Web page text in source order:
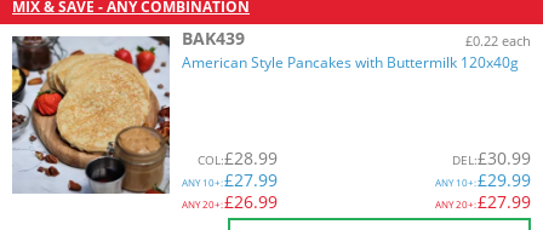
MIX & SAVE - ANY COMBINATION
BAK439 £0.22 each
American Style Pancakes with Buttermilk 120x40g
COL:£28.99
ANY10+:£27.99
ANY20+:£26.99
DEL:£30.99
ANY10+:£29.99
ANY20+:£27.99